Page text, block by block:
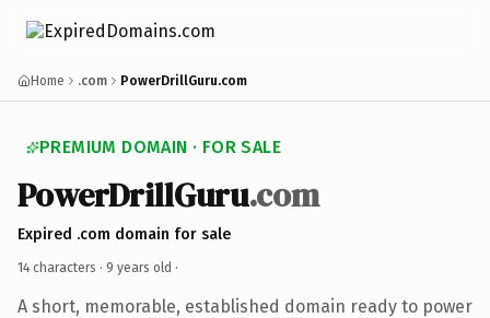
Home .com PowerDrillGuru.com
PREMIUM DOMAIN · FOR SALE
PowerDrillGuru.com
Expired .com domain for sale
14 characters · 9 years old ·
A short, memorable, established domain ready to power